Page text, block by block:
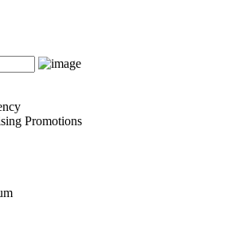
Promotions